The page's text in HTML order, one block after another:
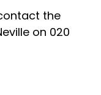
the
on 020